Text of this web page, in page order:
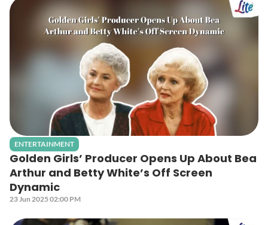
ENTERTAINMENT
Golden Girls’ Producer Opens Up About Bea
Arthur and Betty White’s Off Screen
Dynamic
23 Jun 2025 02:00 PM